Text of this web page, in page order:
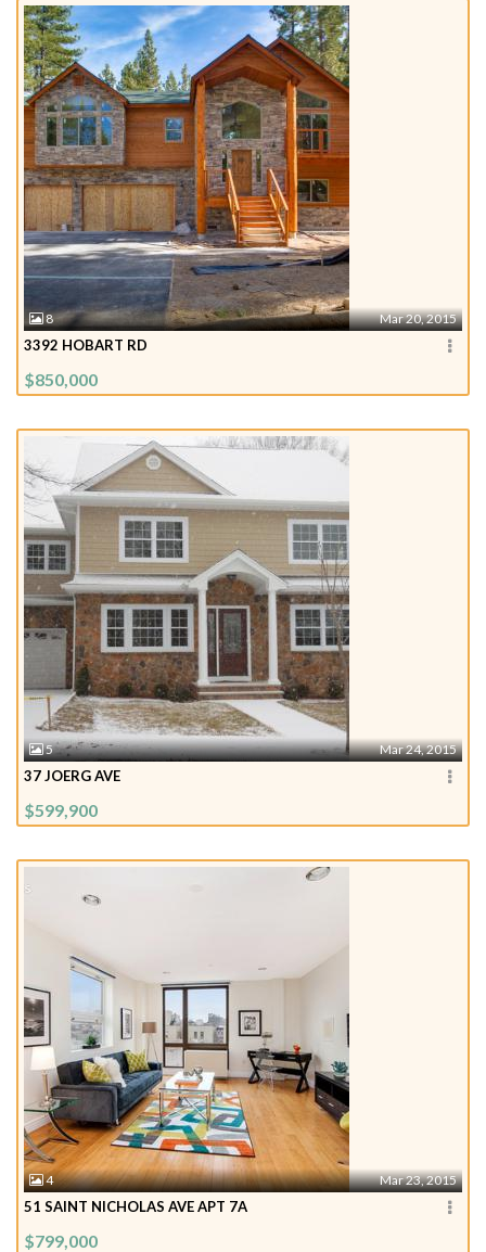
8 Mar 20, 2015
3392 HOBART RD
$850,000
5 Mar 24, 2015
37 JOERG AVE
$599,900
4 Mar 23, 2015
51 SAINT NICHOLAS AVE APT 7A
$799,000